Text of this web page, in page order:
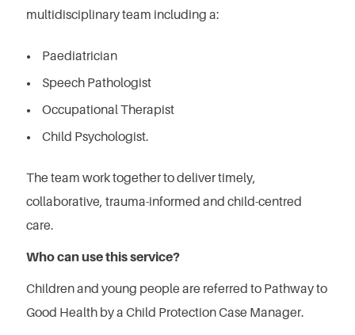
multidisciplinary team including a:
Paediatrician
Speech Pathologist
Occupational Therapist
Child Psychologist.
The team work together to deliver timely,
collaborative, trauma-informed and child-centred
care.
Who can use this service?
Children and young people are referred to Pathway to
Good Health by a Child Protection Case Manager.